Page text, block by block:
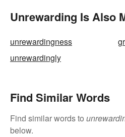
Unrewarding Is Also
unrewardingness
unrewardingly
Find Similar Words
Find similar words to
below.